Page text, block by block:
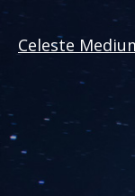
Celeste